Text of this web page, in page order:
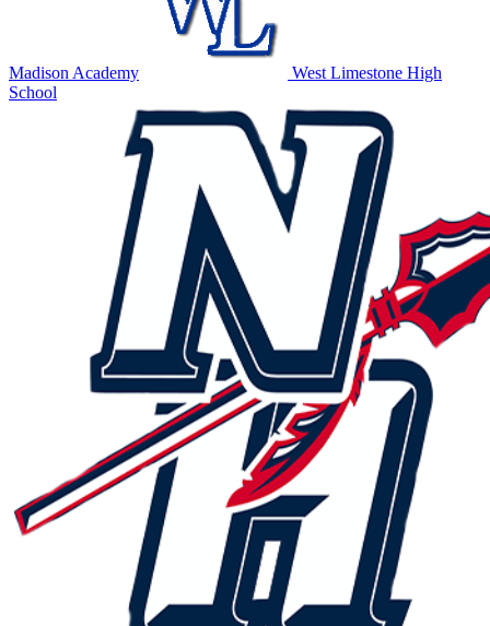
Madison Academy
West Limestone High
School